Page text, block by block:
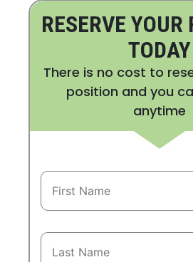
RESERVE YOUR
TODAY
There is no cost to
position and you
anytime